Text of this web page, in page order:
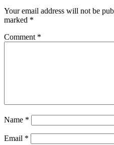
Your email address will not be
marked *
Comment *
Name *
Email *